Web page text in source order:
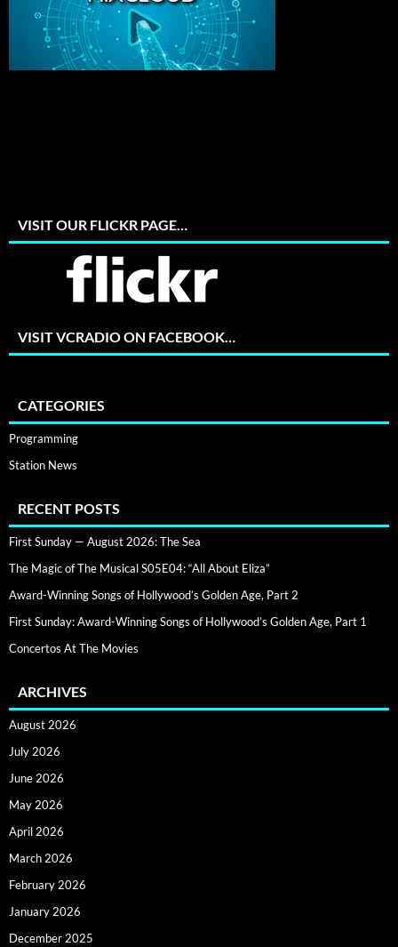
VISIT OUR FLICKR PAGE…
VISIT VCRADIO ON FACEBOOK…
CATEGORIES
Programming
Station News
RECENT POSTS
First Sunday — August 2026: The Sea
The Magic of The Musical S05E04: “All About Eliza”
Award-Winning Songs of Hollywood’s Golden Age, Part 2
First Sunday: Award-Winning Songs of Hollywood’s Golden Age, Part 1
Concertos At The Movies
ARCHIVES
August 2026
July 2026
June 2026
May 2026
April 2026
March 2026
February 2026
January 2026
December 2025